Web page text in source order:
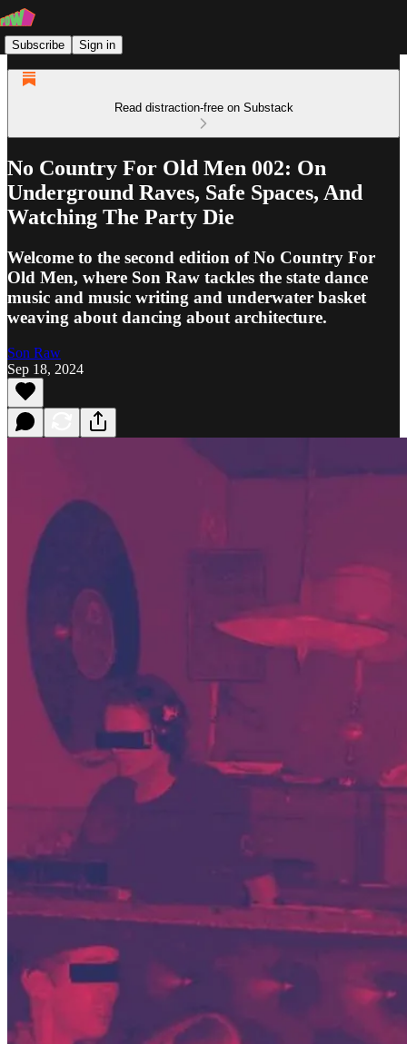
Subscribe Sign in
Read distraction-free on Substack
No Country For Old Men 002: On
Underground Raves, Safe Spaces, And
Watching The Party Die
Welcome to the second edition of No Country For
Old Men, where Son Raw tackles the state dance
music and music writing and underwater basket
weaving about dancing about architecture.
Son Raw
Sep 18, 2024